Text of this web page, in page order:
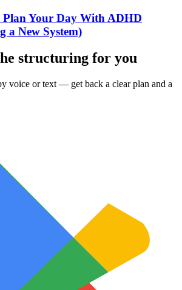
Plan Your Day With ADHD
a New System)
structuring for you
voice or text — get back a clear plan and a